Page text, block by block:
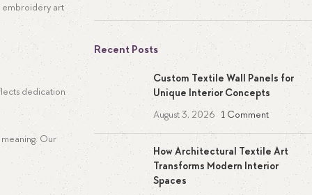
embroidery art
dedication
Our
Recent Posts
Custom Textile Wall Panels for
Unique Interior Concepts
August 3, 2026 1 Comment
How Architectural Textile Art
Transforms Modern Interior
Spaces